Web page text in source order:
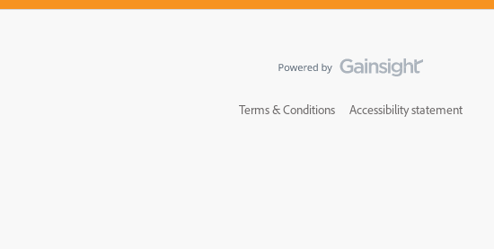
Terms & Conditions Accessibility statement